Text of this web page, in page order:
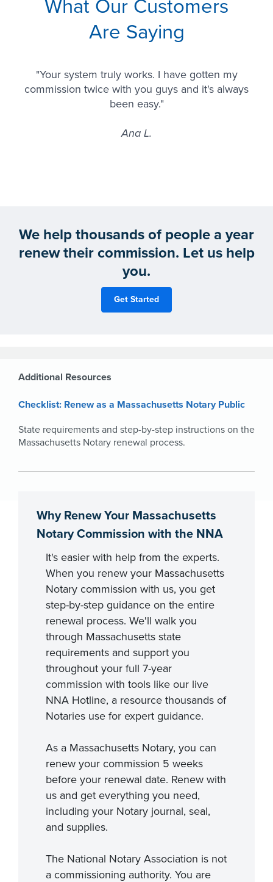
What Our Customers
Are Saying
"Your system truly works. I have gotten my
commission twice with you guys and it's always
been easy."
Ana L.
We help thousands of people a year
renew their commission. Let us help
you.
Additional Resources
Checklist: Renew as a Massachusetts Notary Public
State requirements and step-by-step instructions on the
Massachusetts Notary renewal process.
Why Renew Your Massachusetts
Notary Commission with the NNA
It's easier with help from the experts.
When you renew your Massachusetts
Notary commission with us, you get
step-by-step guidance on the entire
renewal process. We'll walk you
through Massachusetts state
requirements and support you
throughout your full 7-year
commission with tools like our live
NNA Hotline, a resource thousands of
Notaries use for expert guidance.
As a Massachusetts Notary, you can
renew your commission 5 weeks
before your renewal date. Renew with
us and get everything you need,
including your Notary journal, seal,
and supplies.
The National Notary Association is not
a commissioning authority. You are